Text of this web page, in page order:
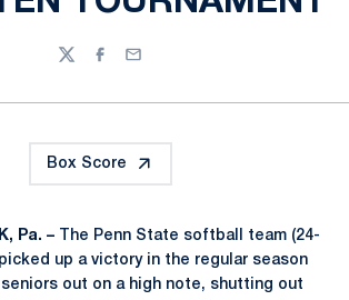
TwitterFacebook
Email
Box Score
Pa. – The Penn State softball team (24-
up a victory in the regular season
out on a high note, shutting out